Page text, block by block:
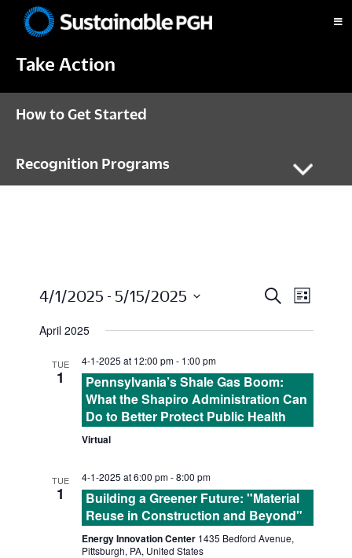
primary
main
footerPittsburgh
Take Action
How to Get Started
Recognition Programs
E
V
E
N
S
S
S
r
E
v
t
e
w
L
4/1/2025 - 5/15/2025
April 2025
TUE
1
4-1-2025 at 12:00 pm- 1:00 pm
Pennsylvania’s Shale Gas Boom:
What the Shapiro Administration Can
Do to Better Protect Public Health
Virtual
TUE
1
4-1-2025 at 6:00 pm-8:00 pm
Building a Greener Future: "Material
Reuse in Construction and Beyond"
Energy Innovation Center 1435 Bedford Avenue,
Pittsburgh, PA, United States